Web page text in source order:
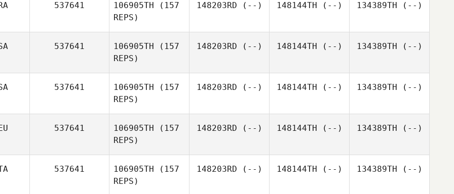
Neill
Pieterse
537641 106905TH (157
REPS)
148203RD (--) 148144TH (--) 134389TH (--)
537641 106905TH (157
REPS)
148203RD (--) 148144TH (--) 134389TH (--)
537641 106905TH (157
REPS)
Freddy
Hansen
148203RD (--) 148144TH (--) 134389TH (--)
537641 106905TH (157
REPS)
148203RD (--) 148144TH (--) 134389TH (--)
537641 106905TH (157
REPS)
148203RD (--) 148144TH (--) 134389TH (--)